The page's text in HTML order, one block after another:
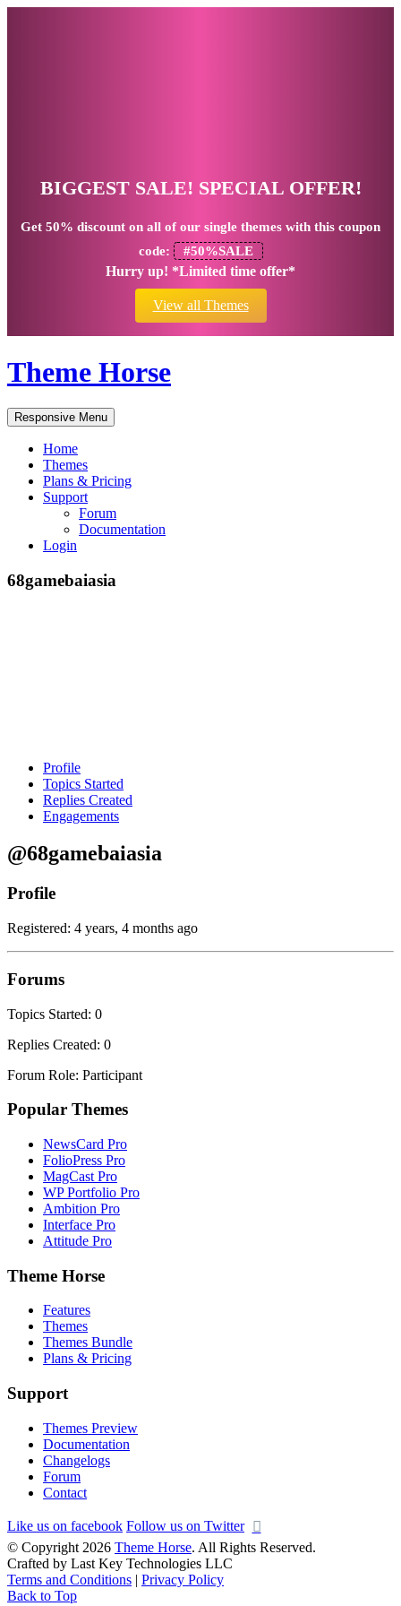
BIGGEST SALE! SPECIAL OFFER!
Get 50% discount on all of our single themes with this coupon
code:
#50%SALE
Hurry up! *Limited time offer*
View all Themes
Theme Horse
Responsive Menu
Home
Themes
Plans & Pricing
Support
Forum
Documentation
Login
68gamebaiasia
Profile
Topics Started
Replies Created
Engagements
@68gamebaiasia
Profile
Registered: 4 years, 4 months ago
Forums
Topics Started: 0
Replies Created: 0
Forum Role: Participant
Popular Themes
NewsCard Pro
FolioPress Pro
MagCast Pro
WP Portfolio Pro
Ambition Pro
Interface Pro
Attitude Pro
Theme Horse
Features
Themes
Themes Bundle
Plans & Pricing
Support
Themes Preview
Documentation
Changelogs
Forum
Contact
Like us on facebook Follow us on Twitter
© Copyright 2026 Theme Horse. All Rights Reserved.
Crafted by Last Key Technologies LLC
Terms and Conditions | Privacy Policy
Back to Top